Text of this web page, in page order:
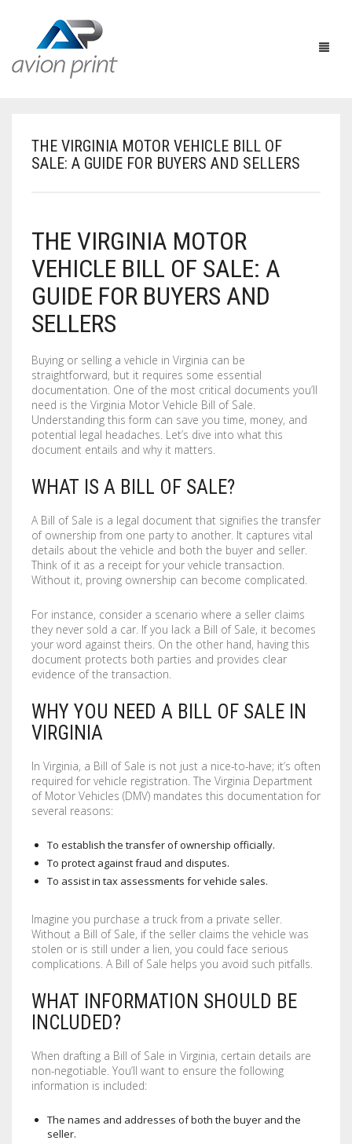
HOME
BUSINESS CARDS
POSTCARDS / BOOKMARKS
FLYERS / BROCHURES
BOOKLETS
POSTERS
CD COVERS
DVD COVERS
DOOR HANGERS
ENVELOPES
GREETING CARDS
HANG TAGS
LABELS / STICKERS
NOTEPADS
SELL SHEETS
LARGE FORMAT
INDOOR BANNERS
OUTDOOR BANNERS
FABRIC BANNERS
DIGITAL POSTERS
X BANNERS
CAR MAGNETS
WINDOW CLINGS
WINDOW DECALS
PERFORATED STICKERS
POLYSTYRENE SIGNS
YARD SIGNS
ALUMINUM SIGNS
FOAM BOARDS
ULTRA BOARDS
ROLLED CANVAS
WALL GRAPHICS
STENCILS
ACCESSORIES
EASELS
H STAKES
STANDOFFS
OTHER PRODUCTS
CUSTOM QUOTE
DESIGN QUOTE
TEMPLATES
COMPANY
CART
THE VIRGINIA MOTOR VEHICLE BILL OF
SALE: A GUIDE FOR BUYERS AND SELLERS
THE VIRGINIA MOTOR
VEHICLE BILL OF SALE: A
GUIDE FOR BUYERS AND
SELLERS
Buying or selling a vehicle in Virginia can be
straightforward, but it requires some essential
documentation. One of the most critical documents you’ll
need is the Virginia Motor Vehicle Bill of Sale.
Understanding this form can save you time, money, and
potential legal headaches. Let’s dive into what this
document entails and why it matters.
WHAT IS A BILL OF SALE?
A Bill of Sale is a legal document that signifies the transfer
of ownership from one party to another. It captures vital
details about the vehicle and both the buyer and seller.
Think of it as a receipt for your vehicle transaction.
Without it, proving ownership can become complicated.
For instance, consider a scenario where a seller claims
they never sold a car. If you lack a Bill of Sale, it becomes
your word against theirs. On the other hand, having this
document protects both parties and provides clear
evidence of the transaction.
WHY YOU NEED A BILL OF SALE IN
VIRGINIA
In Virginia, a Bill of Sale is not just a nice-to-have; it’s often
required for vehicle registration. The Virginia Department
of Motor Vehicles (DMV) mandates this documentation for
several reasons:
To establish the transfer of ownership officially.
To protect against fraud and disputes.
To assist in tax assessments for vehicle sales.
Imagine you purchase a truck from a private seller.
Without a Bill of Sale, if the seller claims the vehicle was
stolen or is still under a lien, you could face serious
complications. A Bill of Sale helps you avoid such pitfalls.
WHAT INFORMATION SHOULD BE
INCLUDED?
When drafting a Bill of Sale in Virginia, certain details are
non-negotiable. You’ll want to ensure the following
information is included:
The names and addresses of both the buyer and the
seller.